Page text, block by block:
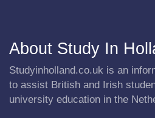
About Study In
Studyinholland.co.uk is an
to assist British and Irish
university education in the